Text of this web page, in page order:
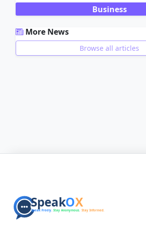
Business
More News
Browse all articles